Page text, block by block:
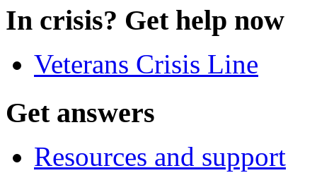
In crisis? Get help now
Veterans Crisis Line
Get answers
Resources and support